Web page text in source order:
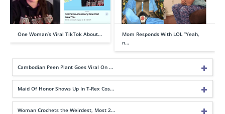
One Woman’s Viral TikTok About…
Mom Responds With LOL “Yeah,
n…
Cambodian Peen Plant Goes Viral On …
Maid Of Honor Shows Up In T-Rex Cos…
Woman Crochets the Weirdest, Most 2…